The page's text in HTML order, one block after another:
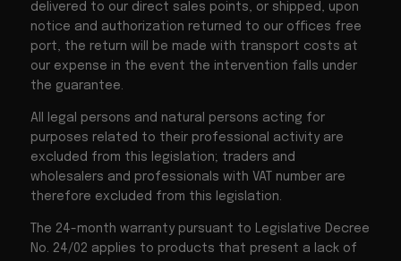
delivered to our direct sales points, or shipped, upon
notice and authorization returned to our offices free
port, the return will be made with transport costs at
our expense in the event the intervention falls under
the guarantee.
All legal persons and natural persons acting for
purposes related to their professional activity are
excluded from this legislation; traders and
wholesalers and professionals with VAT number are
therefore excluded from this legislation.
The 24-month warranty pursuant to Legislative Decree
No. 24/02 applies to products that present a lack of